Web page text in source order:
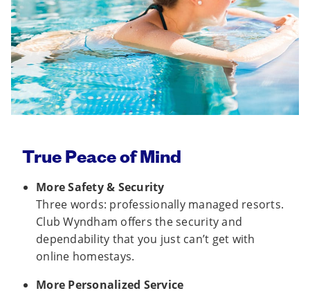
True Peace of Mind
More Safety & Security
Three words: professionally managed resorts.
Club Wyndham offers the security and
dependability that you just can’t get with
online homestays.
More Personalized Service